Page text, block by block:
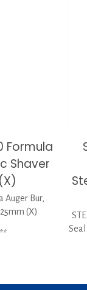
Formula
Shaver
Auger Bur,
(X)